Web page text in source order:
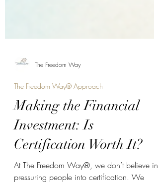
The Freedom Way
The Freedom Way® Approach
Making the Financial
Investment: Is
Certification Worth It?